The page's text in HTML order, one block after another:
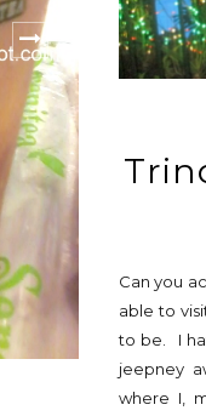
Can you
able to
to be. I
jeepney
where I,